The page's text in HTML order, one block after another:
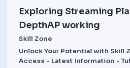
Exploring Streaming
DepthAP working
Skill Zone
Unlock Your Potential with Skill
Access - Latest Information -